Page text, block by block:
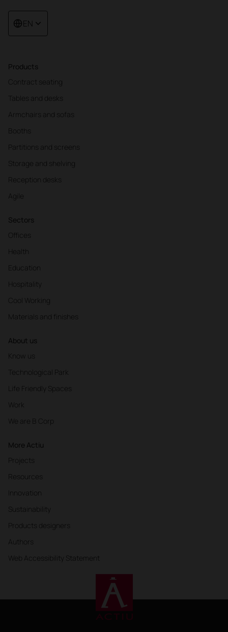
Products
Contract seating
Tables and desks
Armchairs and sofas
Booths
Partitions and screens
Storage and shelving
Reception desks
Agile
Sectors
Offices
Health
Education
Hospitality
Cool Working
Materials and finishes
About us
Know us
Technological Park
Life Friendly Spaces
Work
We are B Corp
More Actiu
Projects
Resources
Innovation
Sustainability
Products designers
Authors
Web Accessibility Statement
EN